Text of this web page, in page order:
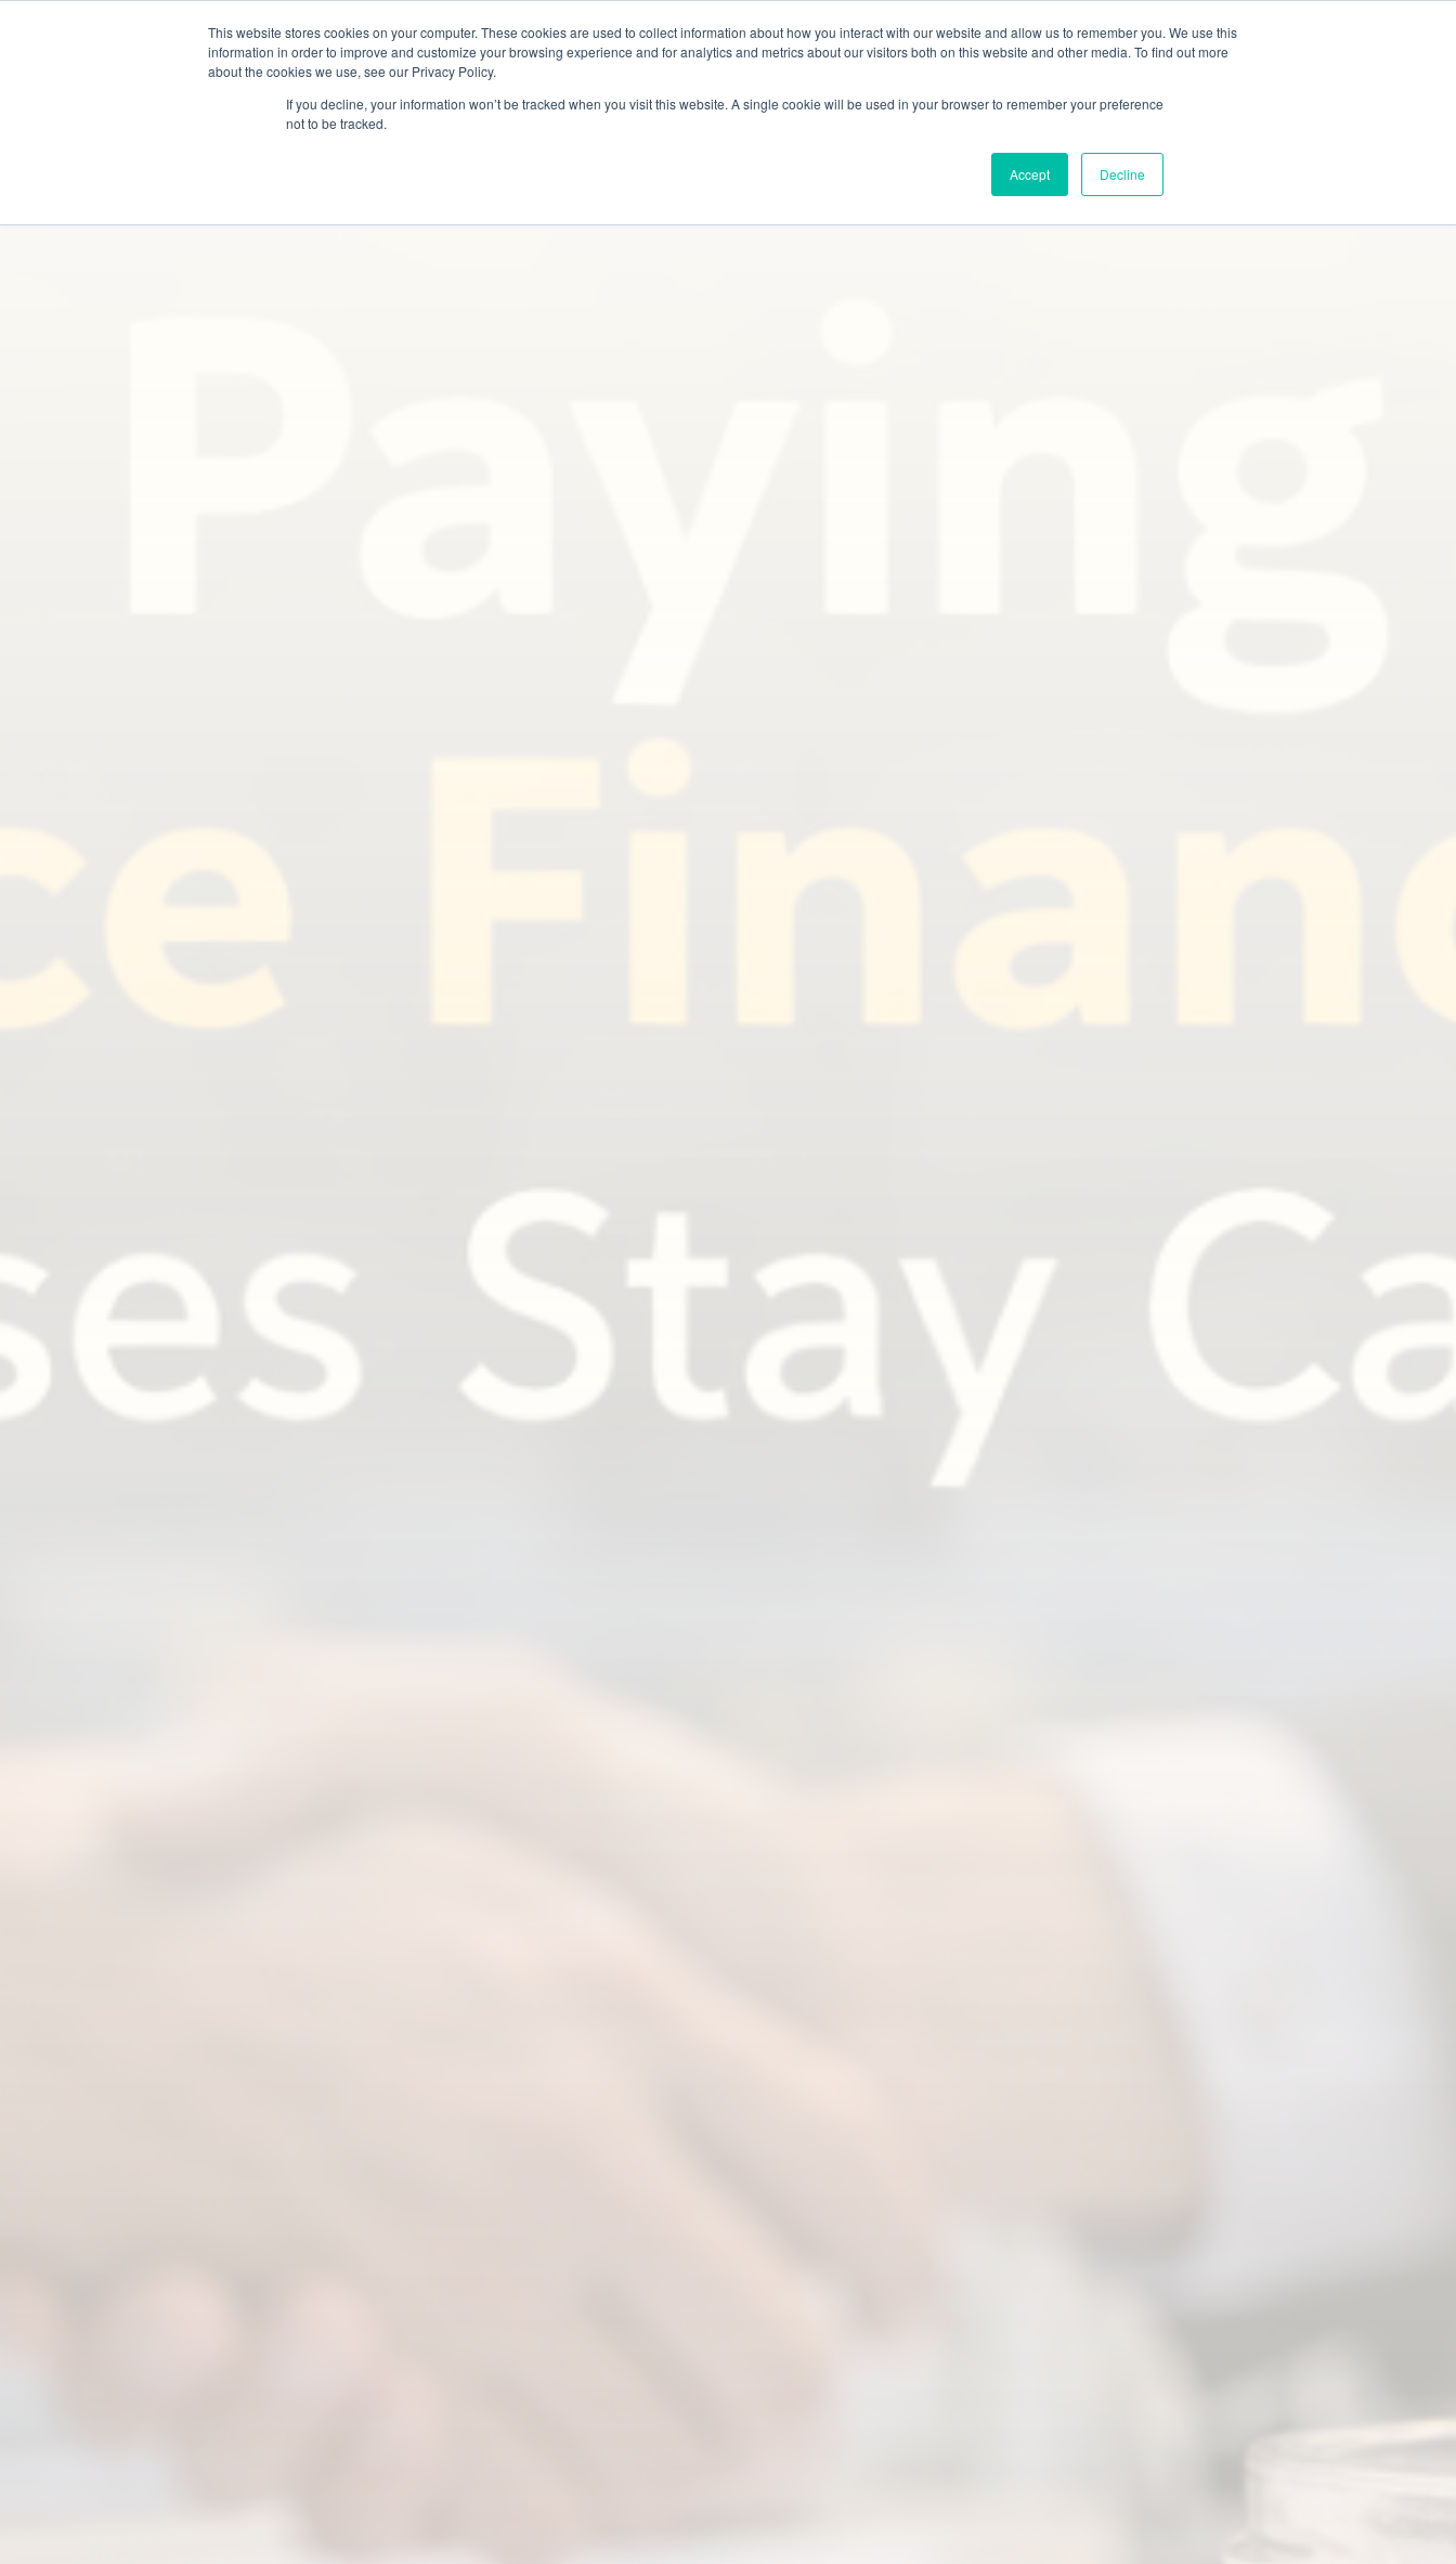
This website stores cookies on your computer. These cookies are used to collect information about how you interact with our website and allow us to remember you. We use this
information in order to improve and customize your browsing experience and for analytics and metrics about our visitors both on this website and other media. To find out more
about the cookies we use, see our Privacy Policy.
If you decline, your information won’t be tracked when you visit this website. A single cookie will be used in your browser to remember your preference
not to be tracked.
Accept Decline
Why Us? Services How It Works Case Studies Blog Contact